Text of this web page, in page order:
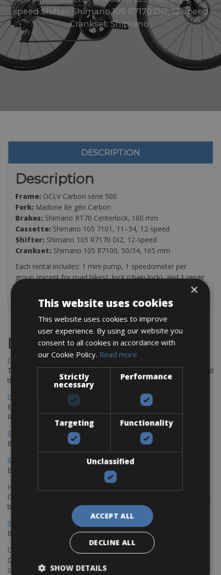
speed Shifter: Shimano 105 R7170 Di2, 12-speed
Crankset: Shimano..
DESCRIPTION
Description
Frame: OCLV Carbon série 500
Fork: Madone 8e gén Carbon
Brakes: Shimano RT70 Centerlock, 160 mm
Cassette: Shimano 105 7101, 11–34, 12-speed
Shifter: Shimano 105 R7170 Di2, 12-speed
Crankset: Shimano 105 R7100, 50/34, 165 mm
Each rental includes: 1 mini pump, 1 speedometer per
group (except for road bikes), lock (chain lock), and 1 repair
Destinations
Chania Bike Hire
The perfect way to explore the Venetian harbour, Old Town, and
the stunning northwest coast of Crete.
Copenhagen - Gdansk Bike Rentals
Explore the Baltic coast with CCT Copenhagen – Gdansk Bike
Rentals
Sevilla – Malaga Bike Rentals
Book your bikes in Sevilla and leave your bikes in Malaga
Sevilla - Malaga Bike Rentals
Book your bikes in Sevilla and leave your bikes in Malaga
Hamburg - Copenhagen Bike Rentals
Cycling from Hamburg to Copenhagen is a classic long-distance
bike journey
Sevilla – Granada Bike Rentals
Book your bikes in Sevilla and leave your bikes in Granada
Copenhagen - Hamburg Bike Rentals
Cycle from Denmark’s cycling capital to Germany’s famous port
city.
×
This website uses cookies
This website uses cookies to improve
user experience. By using our website you
consent to all cookies in accordance with
our Cookie Policy. Read more
Strictly
necessary
Performance
Targeting Functionality
Unclassified
ACCEPT ALL
DECLINE ALL
SHOW DETAILS